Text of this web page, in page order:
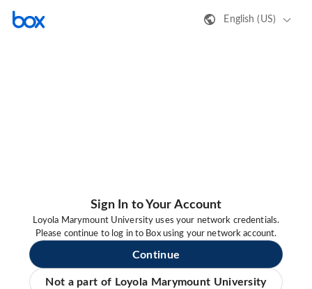
English (US)
Sign In to Your Account
Loyola Marymount University uses your network credentials.
Please continue to log in to Box using your network account.
Continue
Not a part of Loyola Marymount University